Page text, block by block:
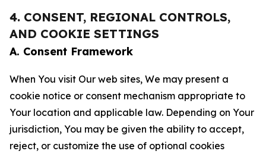
4. CONSENT, REGIONAL CONTROLS,
AND COOKIE SETTINGS
A. Consent Framework
When You visit Our web sites, We may present a
cookie notice or consent mechanism appropriate to
Your location and applicable law. Depending on Your
jurisdiction, You may be given the ability to accept,
reject, or customize the use of optional cookies